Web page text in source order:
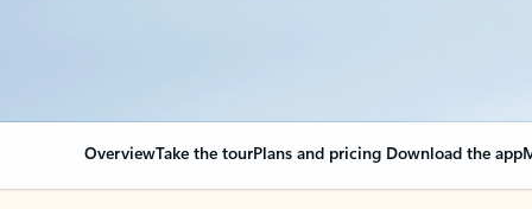
OverviewTake the tourPlans and pricing Download the app